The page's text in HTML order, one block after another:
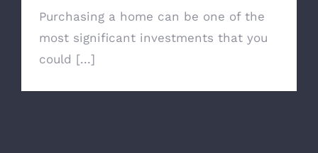
Purchasing a home can be one of the
most significant investments that you
could [...]